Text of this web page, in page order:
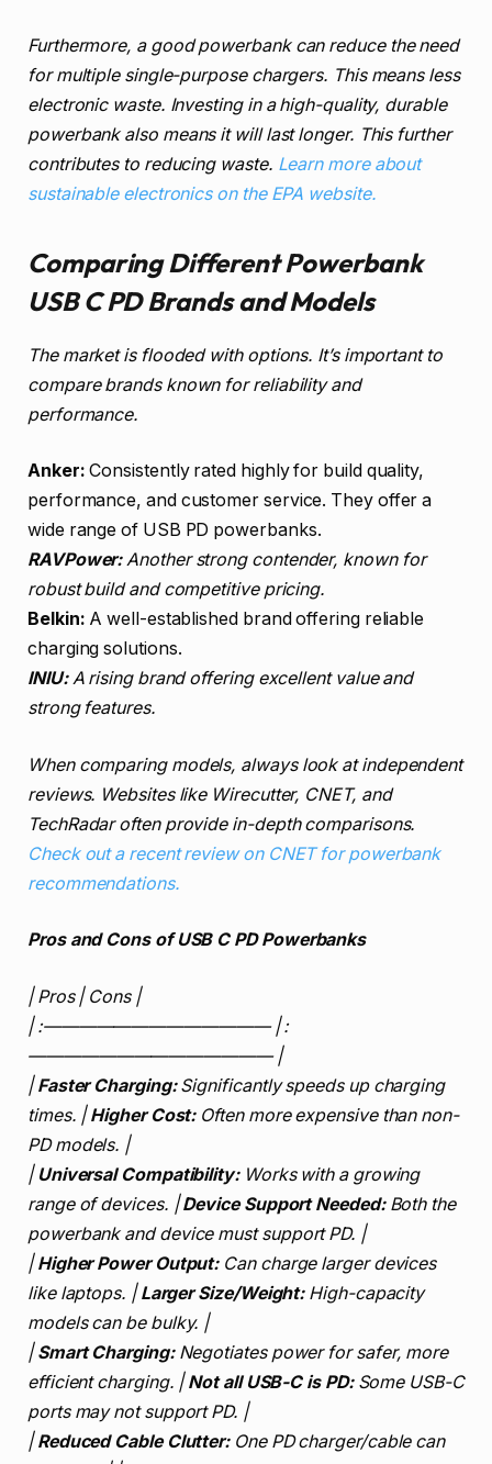
Furthermore, a good powerbank can reduce the need
for multiple single-purpose chargers. This means less
electronic waste. Investing in a high-quality, durable
powerbank also means it will last longer. This further
contributes to reducing waste. Learn more about
sustainable electronics on the EPA website.
Comparing Different Powerbank
USB C PD Brands and Models
The market is flooded with options. It’s important to
compare brands known for reliability and
performance.
Anker: Consistently rated highly for build quality,
performance, and customer service. They offer a
wide range of USB PD powerbanks.
RAVPower:Another strong contender, known for
robust build and competitive pricing.
Belkin: A well-established brand offering reliable
charging solutions.
INIU:A rising brand offering excellent value and
strong features.
When comparing models, always look at independent
reviews. Websites like Wirecutter, CNET, and
TechRadar often provide in-depth comparisons.
Check out a recent review on CNET for powerbank
recommendations.
Pros and Cons of USB C PD Powerbanks
| Pros | Cons |
| :————————————— | :
—————————————— |
|Faster Charging:Significantly speeds up charging
times. |Higher Cost:Often more expensive than non-
PD models. |
| Universal Compatibility:Works with a growing
range of devices. |Device Support Needed:Both the
powerbank and device must support PD. |
|Higher Power Output:Can charge larger devices
like laptops. |Larger Size/Weight:High-capacity
models can be bulky. |
|Smart Charging:Negotiates power for safer, more
efficient charging. |Not all USB-C is PD:Some USB-C
ports may not support PD. |
|Reduced Cable Clutter:One PD charger/cable can